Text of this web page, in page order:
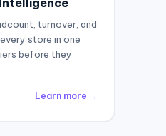
turnover, and
store in one
before they
Learn more →